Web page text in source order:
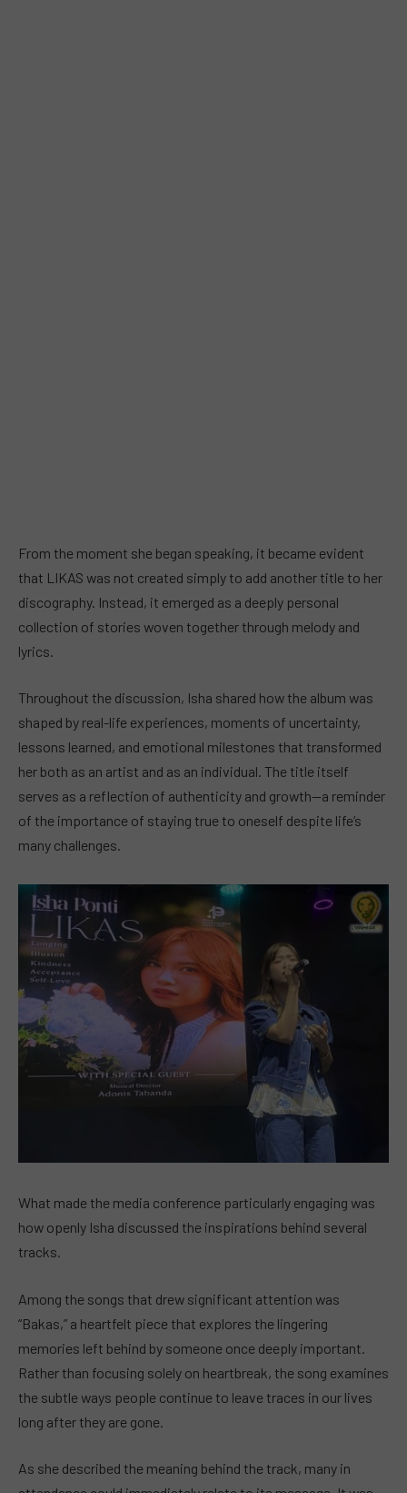
From the moment she began speaking, it became evident
that LIKAS was not created simply to add another title to her
discography. Instead, it emerged as a deeply personal
collection of stories woven together through melody and
lyrics.
Throughout the discussion, Isha shared how the album was
shaped by real-life experiences, moments of uncertainty,
lessons learned, and emotional milestones that transformed
her both as an artist and as an individual. The title itself
serves as a reflection of authenticity and growth—a reminder
of the importance of staying true to oneself despite life’s
many challenges.
What made the media conference particularly engaging was
how openly Isha discussed the inspirations behind several
tracks.
Among the songs that drew significant attention was
“Bakas,” a heartfelt piece that explores the lingering
memories left behind by someone once deeply important.
Rather than focusing solely on heartbreak, the song examines
the subtle ways people continue to leave traces in our lives
long after they are gone.
As she described the meaning behind the track, many in